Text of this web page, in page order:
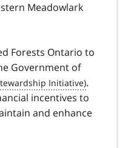
Meadowlark
Forests Ontario to
Government of
.
incentives to
and enhance